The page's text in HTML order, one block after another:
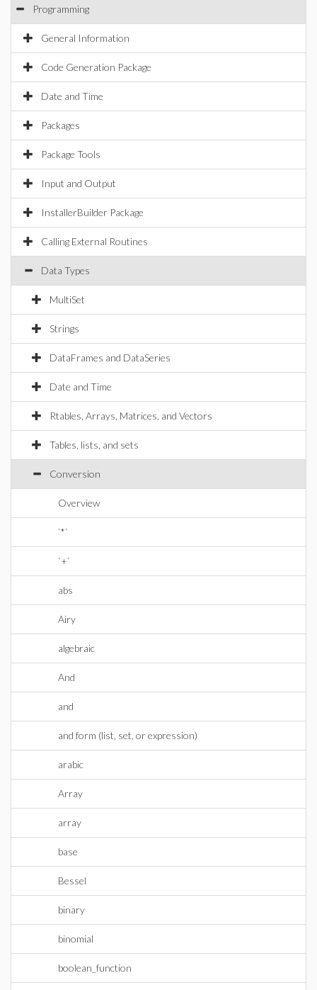
Programming
General Information
Code Generation Package
Date and Time
Packages
Package Tools
Input and Output
InstallerBuilder Package
Calling External Routines
Data Types
MultiSet
Strings
DataFrames and DataSeries
Date and Time
Rtables, Arrays, Matrices, and Vectors
Tables, lists, and sets
Conversion
Overview
`*`
`+`
abs
Airy
algebraic
And
and
and form (list, set, or expression)
arabic
Array
array
base
Bessel
binary
binomial
boolean_function